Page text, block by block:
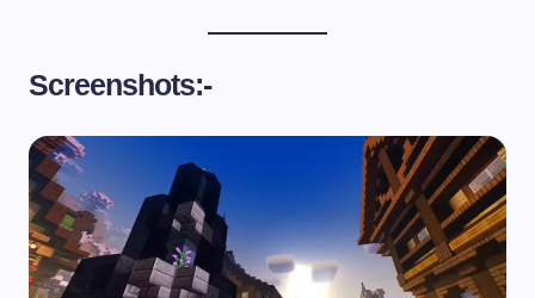
Screenshots:-